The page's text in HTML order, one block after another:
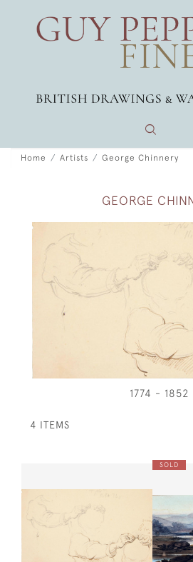
Home Artists George Chinnery
GEORGE
1774 - 1852
4 ITEMS
SOLD